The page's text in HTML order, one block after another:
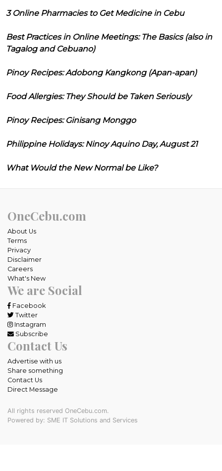
3 Online Pharmacies to Get Medicine in Cebu
Best Practices in Online Meetings: The Basics (also in
Tagalog and Cebuano)
Pinoy Recipes: Adobong Kangkong (Apan-apan)
Food Allergies: They Should be Taken Seriously
Pinoy Recipes: Ginisang Monggo
Philippine Holidays: Ninoy Aquino Day, August 21
What Would the New Normal be Like?
OneCebu.com
About Us
Terms
Privacy
Disclaimer
Careers
What's New
We are Social
Facebook
Twitter
Instagram
Subscribe
Contact Us
Advertise with us
Share something
Contact Us
Direct Message
All rights reserved OneCebu.com.
Powered by: SME IT Solutions and Services